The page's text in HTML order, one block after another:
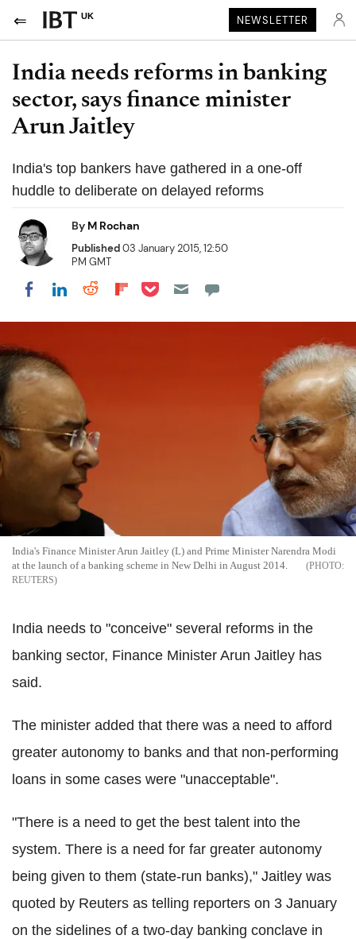
UK NEWSLETTER
India needs reforms in banking
sector, says finance minister
Arun Jaitley
India's top bankers have gathered in a one-off
huddle to deliberate on delayed reforms
By M Rochan
Published03 January 2015, 12:50
PM GMT
Share on Facebook
Share on LinkedIn
Share on Reddit
Share on Flipboard
Share on Pocket
India's Finance Minister Arun Jaitley (L) and Prime Minister Narendra Modi
at the launch of a banking scheme in New Delhi in August 2014.
REUTERS
India needs to "conceive" several reforms in the
banking sector, Finance Minister Arun Jaitley has
said.
The minister added that there was a need to afford
greater autonomy to banks and that non-performing
loans in some cases were "unacceptable".
"There is a need to get the best talent into the
system. There is a need for far greater autonomy
being given to them (state-run banks)," Jaitley was
quoted by Reuters as telling reporters on 3 January
on the sidelines of a two-day banking conclave in